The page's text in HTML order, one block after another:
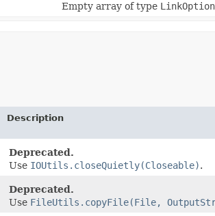
Empty array of type LinkOption
Description
Deprecated.
Use IOUtils.closeQuietly(Closeable).
Deprecated.
Use FileUtils.copyFile(File,